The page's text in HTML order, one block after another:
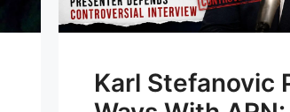
Karl Stefanovic